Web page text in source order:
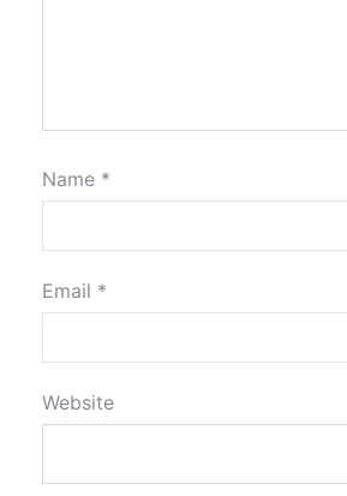
Name *
Email *
Website